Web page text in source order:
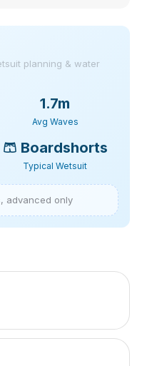
planning & water
1.7m
Avg Waves
🩳 Boardshorts
Typical Wetsuit
advanced only